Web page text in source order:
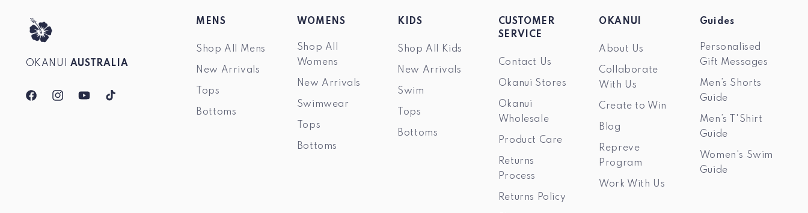
OKANUI AUSTRALIA
FacebookInstagramYouTubeTikTok
MENS
Shop All Mens
New Arrivals
Tops
Bottoms
WOMENS
Shop All
Womens
New Arrivals
Swimwear
Tops
Bottoms
KIDS
Shop All Kids
New Arrivals
Swim
Tops
Bottoms
CUSTOMER
SERVICE
Contact Us
Okanui Stores
Okanui
Wholesale
Product Care
Returns
Process
Returns Policy
OKANUI
About Us
Collaborate
With Us
Create to Win
Blog
Repreve
Program
Work With Us
Guides
Personalised
Gift Messages
Men’s Shorts
Guide
Men’s T'Shirt
Guide
Women's Swim
Guide